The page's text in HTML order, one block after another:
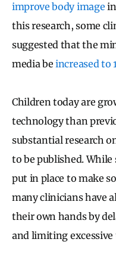
improve body image
this research, some
suggested that the
media beincreased to
Children today are
technology than
substantial research
to be published. While
put in place to make
many clinicians have
their own hands by
and limiting excessive